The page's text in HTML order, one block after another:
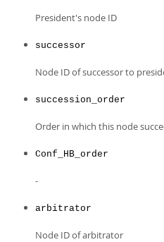
President's node ID
successor
Node ID of successor to
succession_order
Order in which this node
Conf_HB_order
-
arbitrator
Node ID of arbitrator